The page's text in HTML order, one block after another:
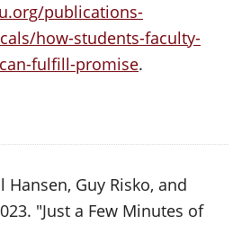
publications-
how-students-faculty-
fulfill-promise.
Hansen, Guy Risko, and
"Just a Few Minutes of